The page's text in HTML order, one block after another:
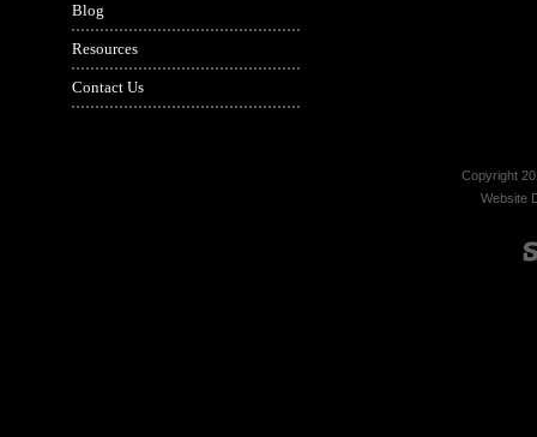
Blog
Resources
Contact Us
Copyright
Website